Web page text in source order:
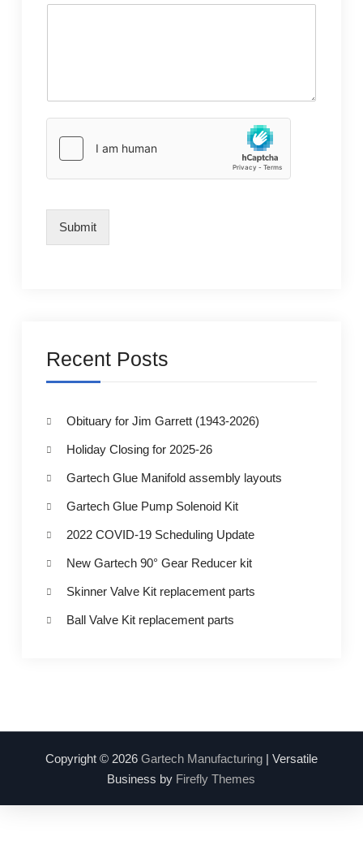
Submit
Recent Posts
Obituary for Jim Garrett (1943-2026)
Holiday Closing for 2025-26
Gartech Glue Manifold assembly layouts
Gartech Glue Pump Solenoid Kit
2022 COVID-19 Scheduling Update
New Gartech 90° Gear Reducer kit
Skinner Valve Kit replacement parts
Ball Valve Kit replacement parts
Copyright © 2026 Gartech Manufacturing| Versatile
Business by Firefly Themes